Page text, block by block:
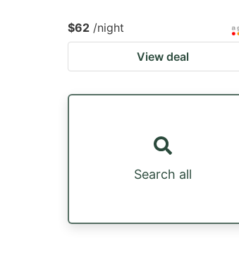
$62 /night
View deal
Search all